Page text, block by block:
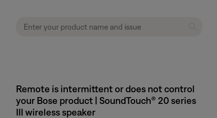
Remote is intermittent or does not control
your Bose product | SoundTouch® 20 series
III wireless speaker